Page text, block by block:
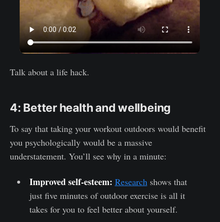
Talk about a life hack.
4: Better health and wellbeing
To say that taking your workout outdoors would benefit
you psychologically would be a massive
understatement. You’ll see why in a minute:
Improved self-esteem: Researchshows that
just five minutes of outdoor exercise is all it
takes for you to feel better about yourself.